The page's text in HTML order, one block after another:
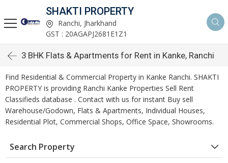
SHAKTI PROPERTY
Ranchi, Jharkhand
GST : 20AGAPJ2681E1Z1
3 BHK Flats & Apartments for Rent in Kanke, Ranchi
Find Residential & Commercial Property in Kanke Ranchi. SHAKTI
PROPERTY is providing Ranchi Kanke Properties Sell Rent
Classifieds database . Contact with us for instant Buy sell
Warehouse/Godown, Flats & Apartments, Individual Houses,
Residential Plot, Commercial Shops, Office Space, Showrooms.
Search Property